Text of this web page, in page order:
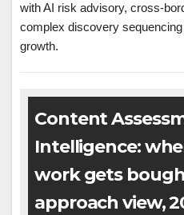
with AI risk advisory, cross-
complex discovery
growth.
Content
Intelligence:
work gets
approach view,